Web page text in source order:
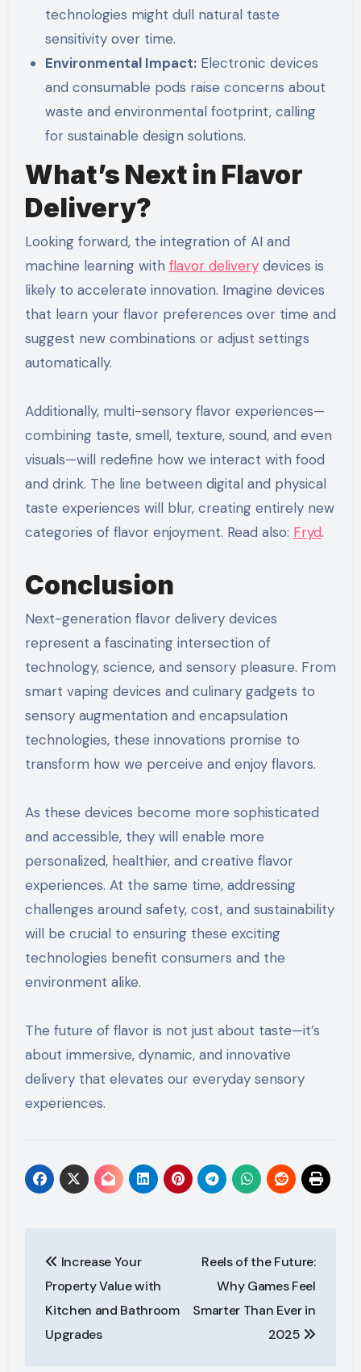
technologies might dull natural taste
sensitivity over time.
Environmental Impact: Electronic devices
and consumable pods raise concerns about
waste and environmental footprint, calling
for sustainable design solutions.
What’s Next in Flavor
Delivery?
Looking forward, the integration of AI and
machine learning with flavor deliverydevices is
likely to accelerate innovation. Imagine devices
that learn your flavor preferences over time and
suggest new combinations or adjust settings
automatically.
Additionally, multi-sensory flavor experiences—
combining taste, smell, texture, sound, and even
visuals—will redefine how we interact with food
and drink. The line between digital and physical
taste experiences will blur, creating entirely new
categories of flavor enjoyment. Read also: Fryd.
Conclusion
Next-generation flavor delivery devices
represent a fascinating intersection of
technology, science, and sensory pleasure. From
smart vaping devices and culinary gadgets to
sensory augmentation and encapsulation
technologies, these innovations promise to
transform how we perceive and enjoy flavors.
As these devices become more sophisticated
and accessible, they will enable more
personalized, healthier, and creative flavor
experiences. At the same time, addressing
challenges around safety, cost, and sustainability
will be crucial to ensuring these exciting
technologies benefit consumers and the
environment alike.
The future of flavor is not just about taste—it’s
about immersive, dynamic, and innovative
delivery that elevates our everyday sensory
experiences.
navigation
Increase Your
Property Value with
Kitchen and Bathroom
Upgrades
Reels of the Future:
Why Games Feel
Smarter Than Ever in
2025